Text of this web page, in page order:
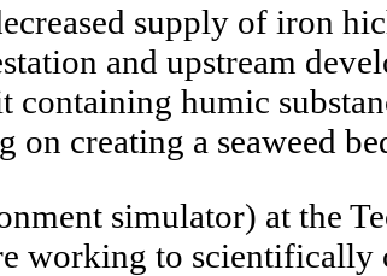
supply of iron
and upstream
humic
on creating a seaweed
simulator) at the
working to scientifically